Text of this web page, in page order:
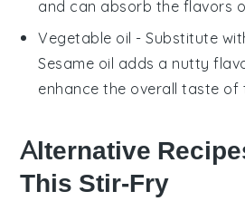
and can absorb the flavors
Vegetable oil - Substitute
Sesame oil adds a nutty
enhance the overall taste of
Alternative
This Stir-Fry